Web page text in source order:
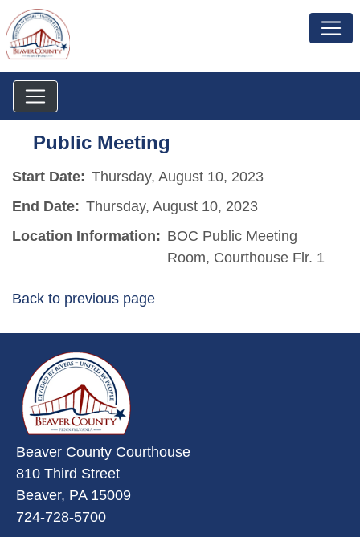
Public Meeting
Start Date: Thursday, August 10, 2023
End Date: Thursday, August 10, 2023
Location Information: BOC Public Meeting
Room, Courthouse Flr. 1
Back to previous page
Beaver County Courthouse
810 Third Street
Beaver, PA 15009
724-728-5700